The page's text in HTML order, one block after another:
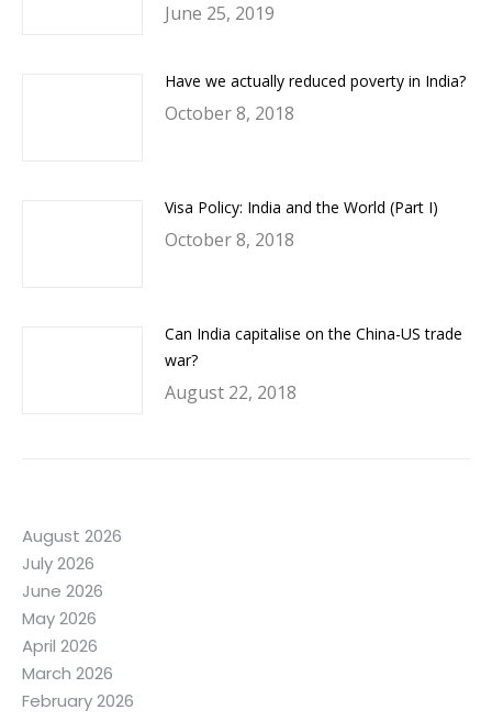
June 25, 2019
Have we actually reduced poverty in India?
October 8, 2018
Visa Policy: India and the World (Part I)
October 8, 2018
Can India capitalise on the China-US trade
war?
August 22, 2018
August 2026
July 2026
June 2026
May 2026
April 2026
March 2026
February 2026